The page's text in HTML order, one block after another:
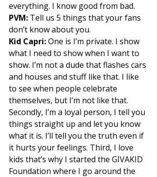
everything. I know good from bad.
PVM: Tell us 5 things that your fans
don’t know about you.
Kid Capri: One is I’m private. I show
what I need to show when I want to
show. I’m not a dude that flashes cars
and houses and stuff like that. I like
to see when people celebrate
themselves, but I’m not like that.
Secondly, I’m a loyal person, I tell you
things straight up and let you know
what it is. I’ll tell you the truth even if
it hurts your feelings. Third, I love
kids that’s why I started the GIVAKID
Foundation where I go around the